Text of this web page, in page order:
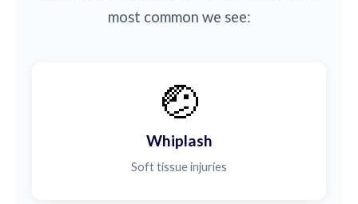
most common we see:
🤕
Whiplash
Soft tissue injuries